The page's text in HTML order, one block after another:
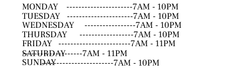
MONDAY
----------------------7AM - 10PM
TUESDAY
----------------------7AM - 10PM
WEDNESDAY
-----------------7AM - 10PM
THURSDAY
------------------7AM - 10PM
FRIDAY ------------------------7AM - 11PM
SATURDAY
--------------------7AM - 11PM
SUNDAY------------------------7AM - 10PM